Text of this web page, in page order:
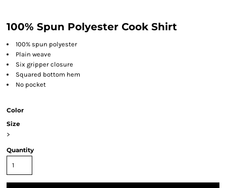
100% Spun Polyester Cook Shirt
100% spun polyester
Plain weave
Six gripper closure
Squared bottom hem
No pocket
Color
Size
>
Quantity